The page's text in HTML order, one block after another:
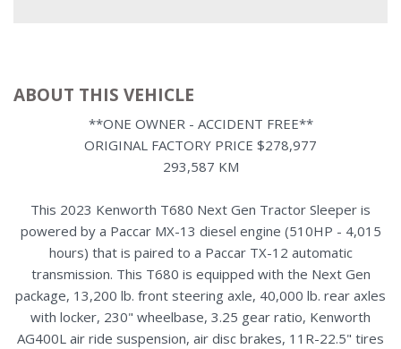
ABOUT THIS VEHICLE
**ONE OWNER - ACCIDENT FREE**
ORIGINAL FACTORY PRICE $278,977
293,587 KM
This 2023 Kenworth T680 Next Gen Tractor Sleeper is
powered by a Paccar MX-13 diesel engine (510HP - 4,015
hours) that is paired to a Paccar TX-12 automatic
transmission. This T680 is equipped with the Next Gen
package, 13,200 lb. front steering axle, 40,000 lb. rear axles
with locker, 230" wheelbase, 3.25 gear ratio, Kenworth
AG400L air ride suspension, air disc brakes, 11R-22.5" tires